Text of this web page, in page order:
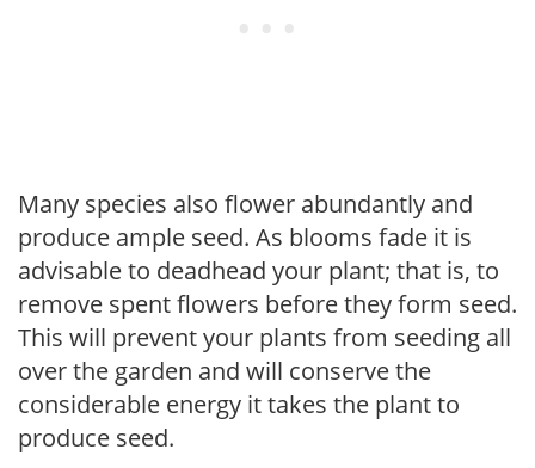
Many species also flower abundantly and
produce ample seed. As blooms fade it is
advisable to deadhead your plant; that is, to
remove spent flowers before they form seed.
This will prevent your plants from seeding all
over the garden and will conserve the
considerable energy it takes the plant to
produce seed.